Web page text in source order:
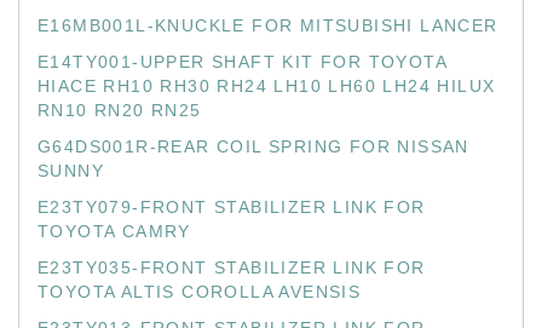
E16MB001L-KNUCKLE FOR MITSUBISHI LANCER
E14TY001-UPPER SHAFT KIT FOR TOYOTA
HIACE RH10 RH30 RH24 LH10 LH60 LH24 HILUX
RN10 RN20 RN25
G64DS001R-REAR COIL SPRING FOR NISSAN
SUNNY
E23TY079-FRONT STABILIZER LINK FOR
TOYOTA CAMRY
E23TY035-FRONT STABILIZER LINK FOR
TOYOTA ALTIS COROLLA AVENSIS